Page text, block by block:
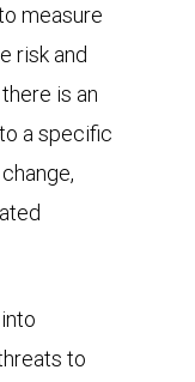
measure
risk and
is an
a specific
to